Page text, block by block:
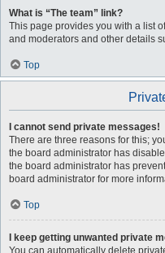
What is “The team” link?
This page provides you with a list
and moderators and other details
Top
I cannot send private messages!
There are three reasons for this;
the board administrator has
the board administrator has
board administrator for more
Top
I keep getting unwanted private
You can automatically delete